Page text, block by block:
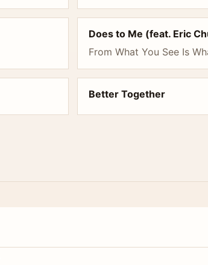
Does to Me (feat. Eric
From What You See Is
Better Together